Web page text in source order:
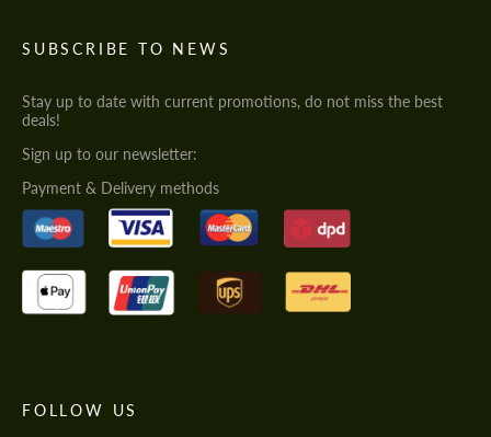
SUBSCRIBE TO NEWS
Stay up to date with current promotions, do not miss the best
deals!
Sign up to our newsletter:
Payment & Delivery methods
FOLLOW US